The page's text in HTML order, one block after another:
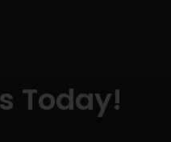
Today!